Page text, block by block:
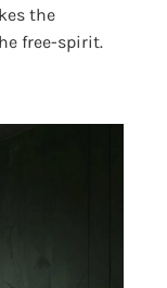
the
free-spirit.